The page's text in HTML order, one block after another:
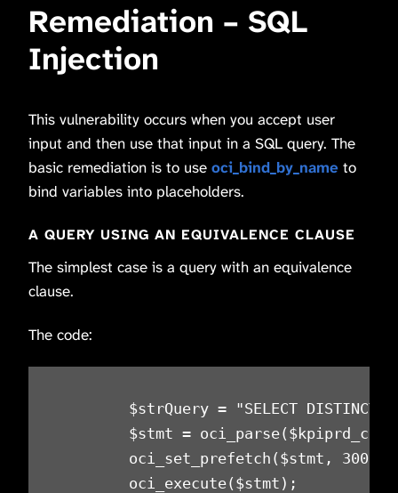
Remediation – SQL
Injection
This vulnerability occurs when you accept user
input and then use that input in a SQL query. The
basic remediation is to use oci_bind_by_name to
bind variables into placeholders.
A QUERY USING AN EQUIVALENCE CLAUSE
The simplest case is a query with an equivalence
clause.
The code:
$strQuery = "SELECT DISTINCT
$stmt = oci_parse($kpiprd_conn,
oci_set_prefetch($stmt, 300);
oci_execute($stmt);